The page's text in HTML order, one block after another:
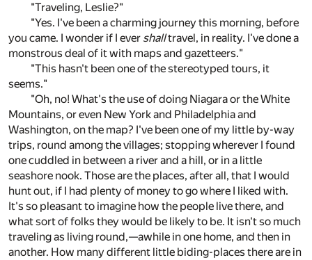
"Traveling, Leslie?"
"Yes. I've been a charming journey this morning, before
you came. I wonder if I ever shalltravel, in reality. I've done a
monstrous deal of it with maps and gazetteers."
"This hasn't been one of the stereotyped tours, it
seems."
"Oh, no! What's the use of doing Niagara or the White
Mountains, or even New York and Philadelphia and
Washington, on the map? I've been one of my little by-way
trips, round among the villages; stopping wherever I found
one cuddled in between a river and a hill, or in a little
seashore nook. Those are the places, after all, that I would
hunt out, if I had plenty of money to go where I liked with.
It's so pleasant to imagine how the people live there, and
what sort of folks they would be likely to be. It isn't so much
traveling as living round,—awhile in one home, and then in
another. How many different little biding-places there are in